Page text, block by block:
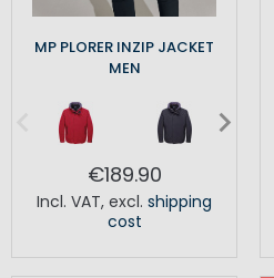
MP PLORER INZIP JACKET
MEN
€189.90
Incl. VAT, excl. shipping
cost